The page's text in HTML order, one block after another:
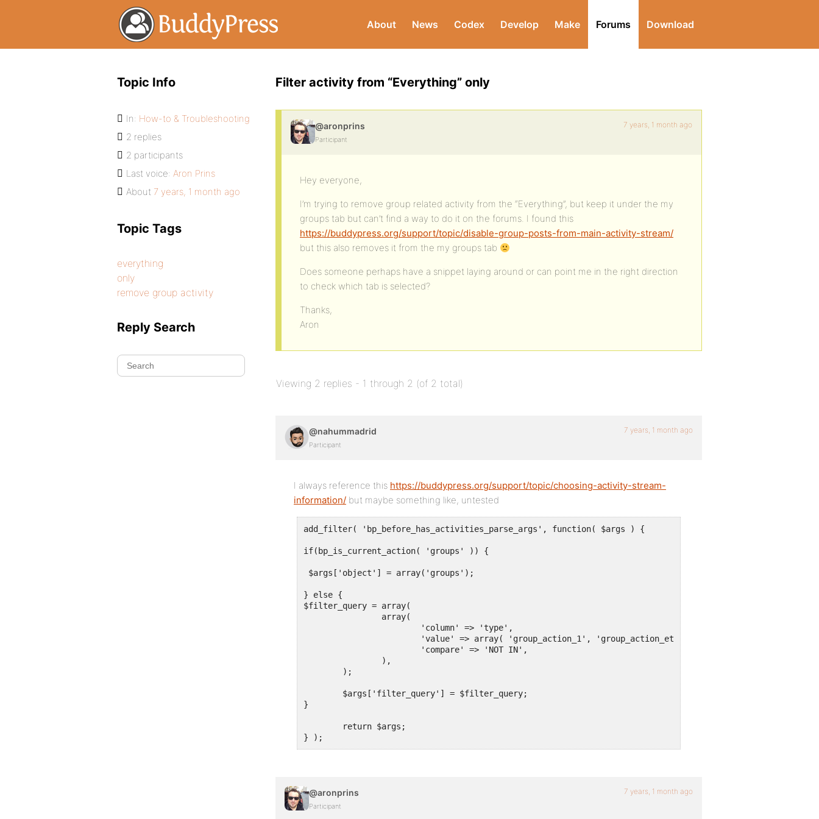
About News Codex Develop Make Forums Download
Filter activity from “Everything” only
@aronprins
Participant
7 years, 1 month ago
Hey everyone,
I’m trying to remove group related activity from the “Everything”, but keep it under the my
groups tab but can’t find a way to do it on the forums. I found this
https://buddypress.org/support/topic/disable-group-posts-from-main-activity-stream/
but this also removes it from the my groups tab
Does someone perhaps have a snippet laying around or can point me in the right direction
to check which tab is selected?
Thanks,
Aron
Viewing 2 replies - 1 through 2 (of 2 total)
@nahummadrid
Participant
7 years, 1 month ago
I always reference this https://buddypress.org/support/topic/choosing-activity-stream-
information/ but maybe something like, untested
add_filter( 'bp_before_has_activities_parse_args', function( $args ) {
if(bp_is_current_action( 'groups' )) {
$args['object'] = array('groups');
} else {
$filter_query = array(
}
} );
@aronprins
Participant
7 years, 1 month ago
Topic Info
In: How-to & Troubleshooting
2 replies
2 participants
Last voice: Aron Prins
About 7 years, 1 month ago
Topic Tags
everything
only
remove group activity
Reply Search